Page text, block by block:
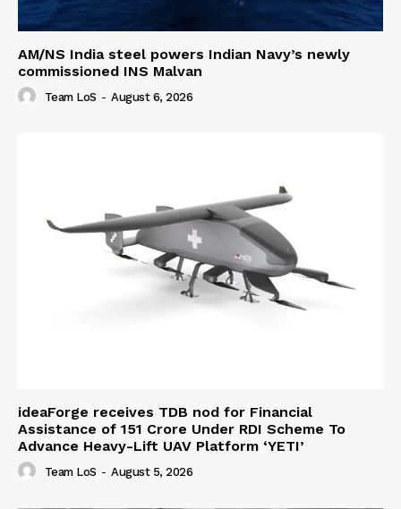
AM/NS India steel powers Indian Navy’s newly
commissioned INS Malvan
Team LoS - August 6, 2026
ideaForge receives TDB nod for Financial
Assistance of ₹151 Crore Under RDI Scheme To
Advance Heavy-Lift UAV Platform ‘YETI’
Team LoS - August 5, 2026